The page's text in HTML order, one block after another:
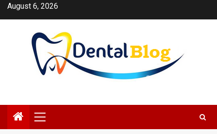
SkipAugust 6, 2026
Primary
Menu